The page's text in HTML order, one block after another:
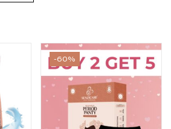
-60%